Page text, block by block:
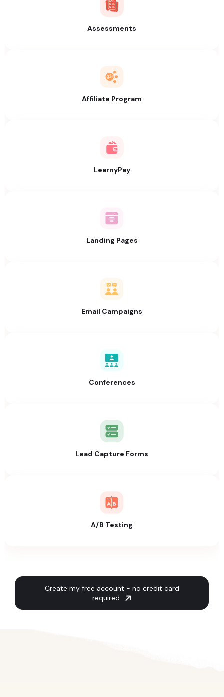
Assessments
Affiliate Program
LearnyPay
Landing Pages
Email Campaigns
Conferences
Lead Capture Forms
A/B Testing
Create my free account - no credit card
required